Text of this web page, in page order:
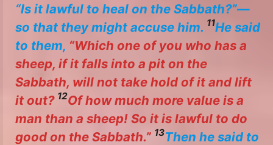
“Is it lawful to heal on the Sabbath?”—
so that they might accuse him. 11He said
to them, “Which one of you who has a
sheep, if it falls into a pit on the
Sabbath, will not take hold of it and lift
it out? 12Of how much more value is a
man than a sheep! So it is lawful to do
good on the Sabbath.” 13Then he said to